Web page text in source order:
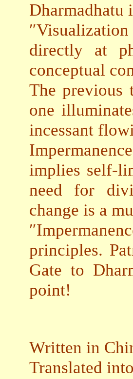
Dharmadhatu
directly at
conceptual
The previous
one
incessant
implies self-
need for
change is a
principles.
Gate to
point!
Written in
Translated